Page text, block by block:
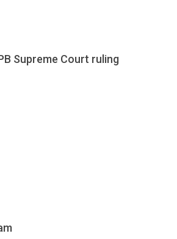
Supreme Court ruling